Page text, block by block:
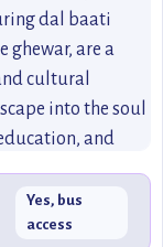
dal baati
ghewar, are a
cultural
into the soul
and
looking to
outing,
into the
Yes, bus
access